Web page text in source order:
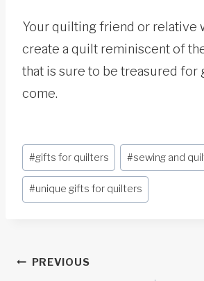
Your quilting friend or relative
create a quilt reminiscent of
that is sure to be treasured for
come.
Post
Tags:
#gifts for quilters #sewing and
#unique gifts for quilters
Post
PREVIOUS